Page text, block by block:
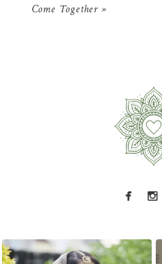
Come Together »
That look back over the shoulder? We live for
it....